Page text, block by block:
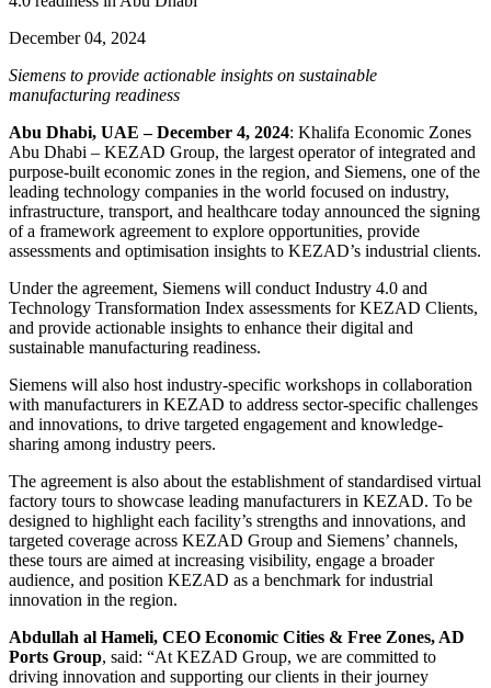
December 04, 2024
Siemens to provide actionable insights on sustainable
manufacturing readiness
Abu Dhabi, UAE – December 4, 2024: Khalifa Economic Zones
Abu Dhabi – KEZAD Group, the largest operator of integrated and
purpose-built economic zones in the region, and Siemens, one of the
leading technology companies in the world focused on industry,
infrastructure, transport, and healthcare today announced the signing
of a framework agreement to explore opportunities, provide
assessments and optimisation insights to KEZAD’s industrial clients.
Under the agreement, Siemens will conduct Industry 4.0 and
Technology Transformation Index assessments for KEZAD Clients,
and provide actionable insights to enhance their digital and
sustainable manufacturing readiness.
Siemens will also host industry-specific workshops in collaboration
with manufacturers in KEZAD to address sector-specific challenges
and innovations, to drive targeted engagement and knowledge-
sharing among industry peers.
The agreement is also about the establishment of standardised virtual
factory tours to showcase leading manufacturers in KEZAD. To be
designed to highlight each facility’s strengths and innovations, and
targeted coverage across KEZAD Group and Siemens’ channels,
these tours are aimed at increasing visibility, engage a broader
audience, and position KEZAD as a benchmark for industrial
innovation in the region.
Abdullah al Hameli, CEO Economic Cities & Free Zones, AD
Ports Group, said: “At KEZAD Group, we are committed to
driving innovation and supporting our clients in their journey